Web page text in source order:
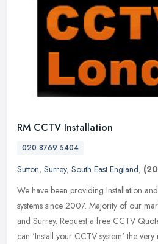
RM CCTV Installation
020 8769 5404
Sutton, Surrey, South East England,
We have been providing Installation
systems since 2007. Majority of our
and Surrey. Request a free CCTV
can 'Install your CCTV system' the